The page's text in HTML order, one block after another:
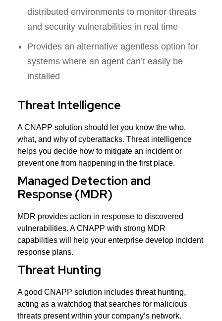
distributed environments to monitor threats
and security vulnerabilities in real time
Provides an alternative agentless option for
systems where an agent can’t easily be
installed
Threat Intelligence
A CNAPP solution should let you know the who,
what, and why of cyberattacks. Threat intelligence
helps you decide how to mitigate an incident or
prevent one from happening in the first place.
Managed Detection and
Response (MDR)
MDR provides action in response to discovered
vulnerabilities. A CNAPP with strong MDR
capabilities will help your enterprise develop incident
response plans.
Threat Hunting
A good CNAPP solution includes threat hunting,
acting as a watchdog that searches for malicious
threats present within your company’s network.